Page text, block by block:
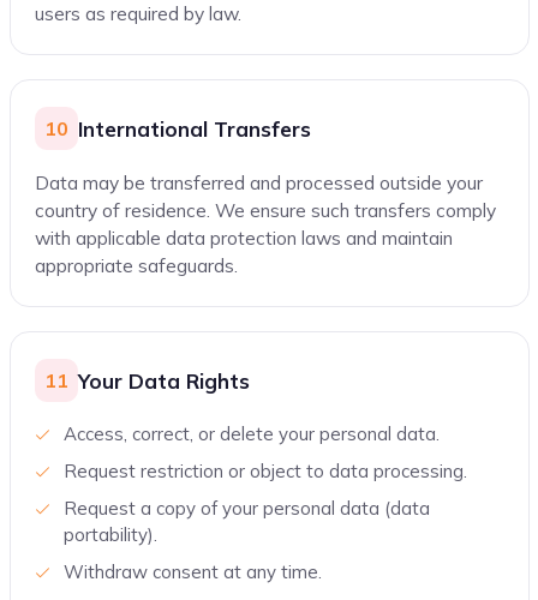
users as required by law.
10 International Transfers
Data may be transferred and processed outside your
country of residence. We ensure such transfers comply
with applicable data protection laws and maintain
appropriate safeguards.
11 Your Data Rights
Access, correct, or delete your personal data.
Request restriction or object to data processing.
Request a copy of your personal data (data
portability).
Withdraw consent at any time.